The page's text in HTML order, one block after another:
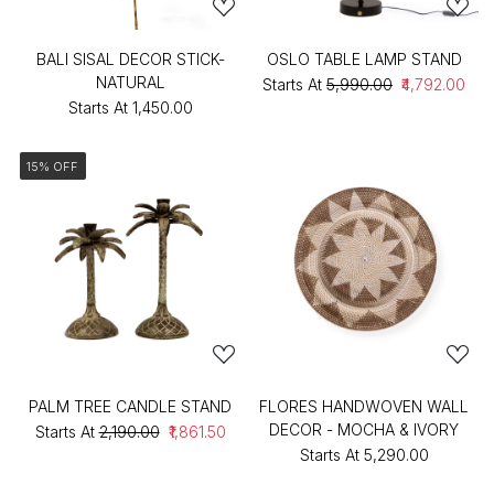
BALI SISAL DECOR STICK-
NATURAL
Starts At ₹1,450.00
OSLO TABLE LAMP STAND
Starts At ₹5,990.00 ₹4,792.00
15% OFF
PALM TREE CANDLE STAND
Starts At ₹2,190.00 ₹1,861.50
FLORES HANDWOVEN WALL
DECOR - MOCHA & IVORY
Starts At ₹5,290.00